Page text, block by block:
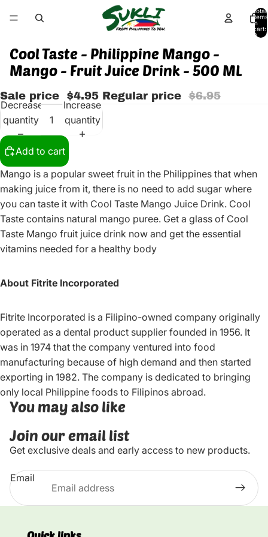
Total
items
in
cart:
0
Cool Taste - Philippine Mango -
Mango - Fruit Juice Drink - 500 ML
Sale price $4.95 Regular price $6.95
Decrease
quantity
Increase
quantity
Add to cart
Mango is a popular sweet fruit in the Philippines that when
making juice from it, there is no need to add sugar where
you can taste it with Cool Taste Mango Juice Drink. Cool
Taste contains natural mango puree. Get a glass of Cool
Taste Mango fruit juice drink now and get the essential
vitamins needed for a healthy body
About Fitrite Incorporated
Fitrite Incorporated is a Filipino-owned company originally
operated as a dental product supplier founded in 1956. It
was in 1974 that the company ventured into food
manufacturing because of high demand and then started
exporting in 1982. The company is dedicated to bringing
only local Philippine foods to Filipinos abroad.
You may also like
Join our email list
Get exclusive deals and early access to new products.
Email